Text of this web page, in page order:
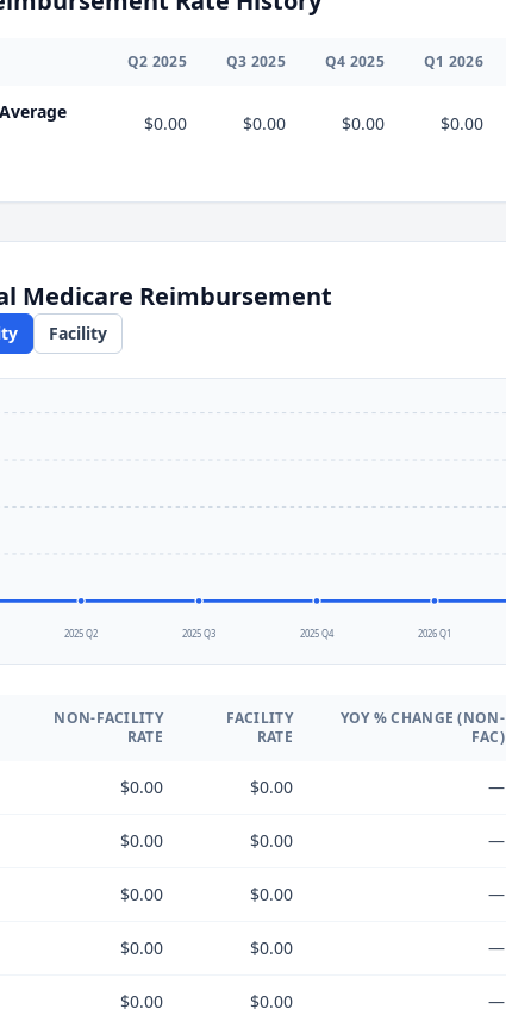
Q2 2025 Q3 2025 Q4 2025 Q1 2026
$0.00 $0.00 $0.00 $0.00
Medicare Reimbursement
Facility
2025 Q2 2025 Q3 2025 Q4 2026 Q1
NON-FACILITY
RATE
FACILITY
RATE
YOY % CHANGE (NON-
FAC)
$0.00 $0.00 —
$0.00 $0.00 —
$0.00 $0.00 —
$0.00 $0.00 —
$0.00 $0.00 —